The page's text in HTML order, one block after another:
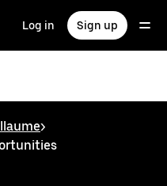
Log in Sign up
>